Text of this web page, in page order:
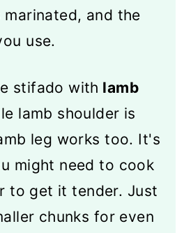
and the
use.
stifado with lamb
lamb shoulder is
leg works too. It's
might need to cook
to get it tender. Just
chunks for even